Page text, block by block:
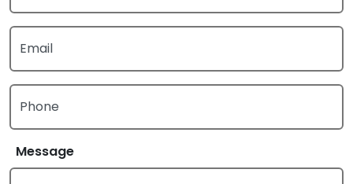
Email
Phone
Message